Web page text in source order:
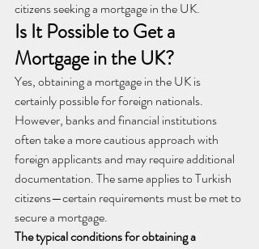
citizens seeking a mortgage in the UK.
Is It Possible to Get a
Mortgage in the UK?
Yes, obtaining a mortgage in the UK is
certainly possible for foreign nationals.
However, banks and financial institutions
often take a more cautious approach with
foreign applicants and may require additional
documentation. The same applies to Turkish
citizens—certain requirements must be met to
secure a mortgage.
The typical conditions for obtaining a